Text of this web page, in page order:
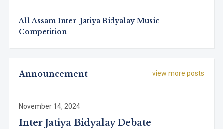
All Assam Inter-Jatiya Bidyalay Music
Competition
view more posts
Announcement
November 14, 2024
Inter Jatiya Bidyalay Debate